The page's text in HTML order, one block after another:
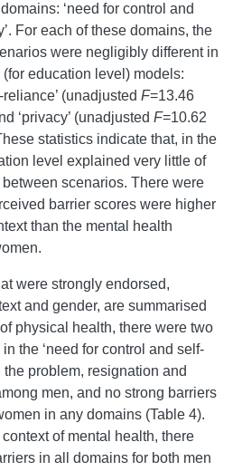
‘need for control and
For each of these domains, the
were negligibly different in
education level) models:
(unadjusted F=13.46
‘privacy’ (unadjusted F=10.62
statistics indicate that, in the
level explained very little of
scenarios. There were
barrier scores were higher
than the mental health
were strongly endorsed,
and gender, are summarised
physical health, there were two
the ‘need for control and self-
the problem, resignation and
men, and no strong barriers
in any domains (Table 4).
of mental health, there
in all domains for both men